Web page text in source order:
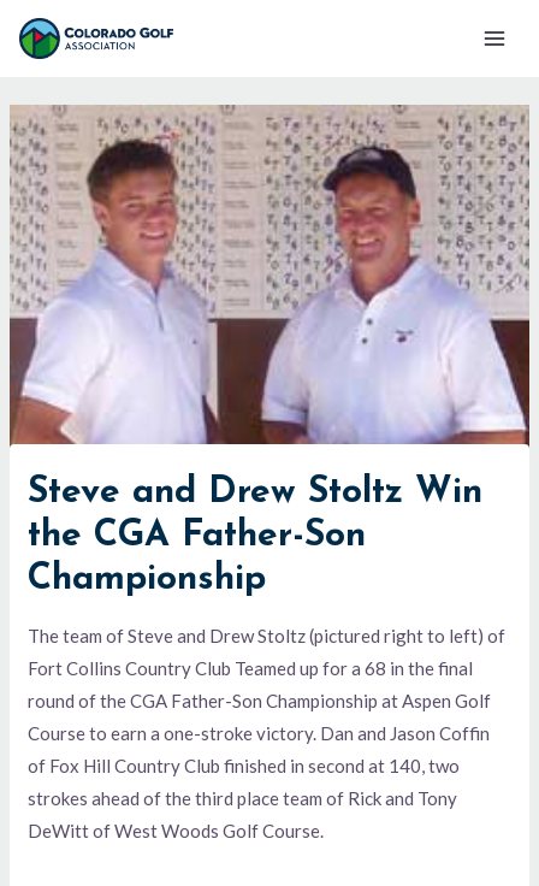
Skip
Main
Steve and Drew Stoltz Win
the CGA Father-Son
Championship
The team of Steve and Drew Stoltz (pictured right to left) of
Fort Collins Country Club Teamed up for a 68 in the final
round of the CGA Father-Son Championship at Aspen Golf
Course to earn a one-stroke victory. Dan and Jason Coffin
of Fox Hill Country Club finished in second at 140, two
strokes ahead of the third place team of Rick and Tony
DeWitt of West Woods Golf Course.